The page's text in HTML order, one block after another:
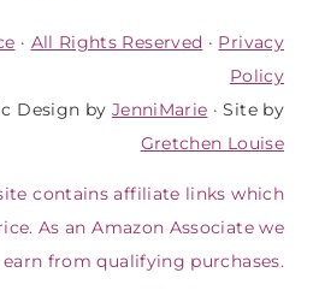
· All Rights Reserved · Privacy
Policy
Design by JenniMarie · Site by
Gretchen Louise
contains affiliate links which
As an Amazon Associate we
earn from qualifying purchases.